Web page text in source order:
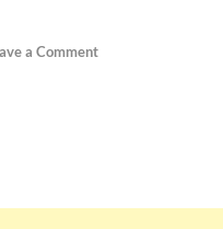
a Comment